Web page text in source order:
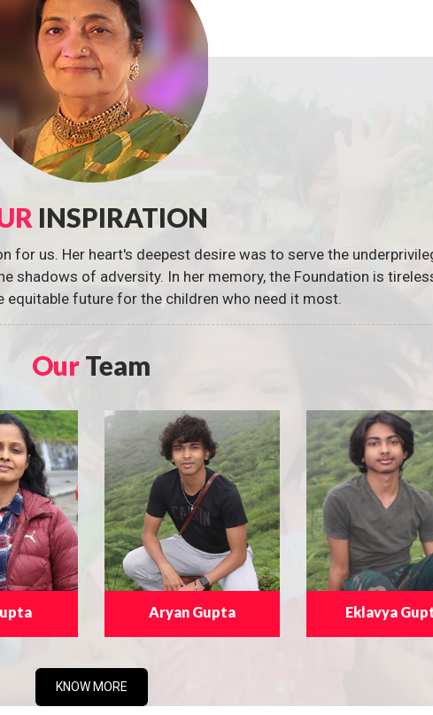
INSPIRATION
for us. Her heart's deepest desire was to serve the
shadows of adversity. In her memory, the Foundation is
equitable future for the children who need it most.
OurTeam
Aryan Gupta Eklavya
KNOW MORE